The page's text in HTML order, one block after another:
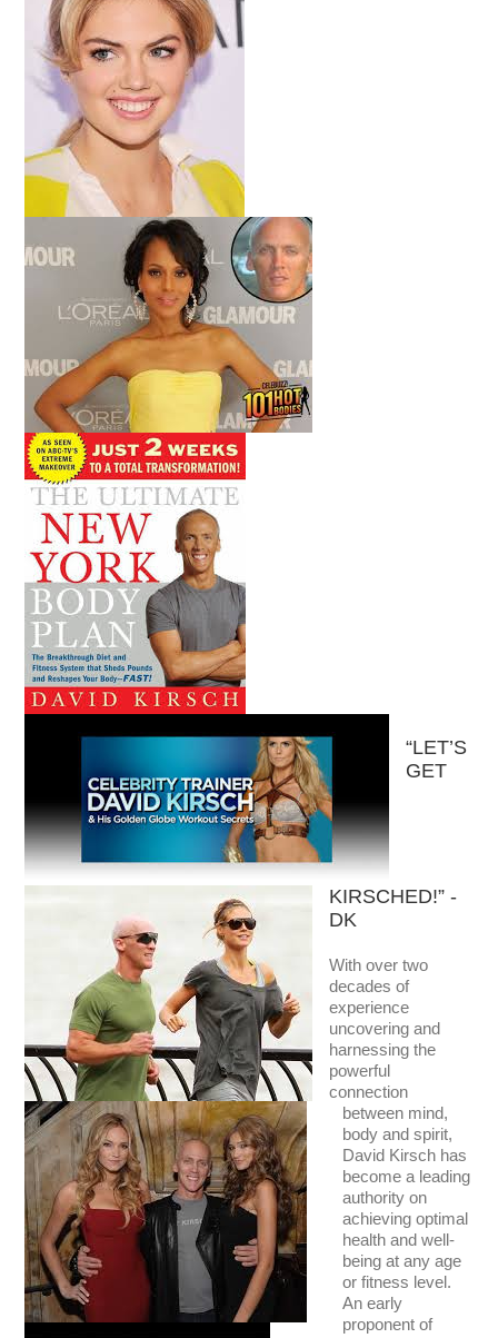
“LET’S
GET
KIRSCHED!” -
DK
With over two
decades of
experience
uncovering and
harnessing the
powerful
connection
between mind,
body and spirit,
David Kirsch has
become a leading
authority on
achieving optimal
health and well-
being at any age
or fitness level.
An early
proponent of